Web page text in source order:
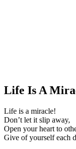
Life Is A
Life is a miracle!
Don’t let it slip away,
Open your heart to
Give of yourself each